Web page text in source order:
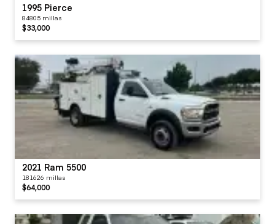
1995 Pierce
84805 millas
$33,000
2021 Ram 5500
181626 millas
$64,000